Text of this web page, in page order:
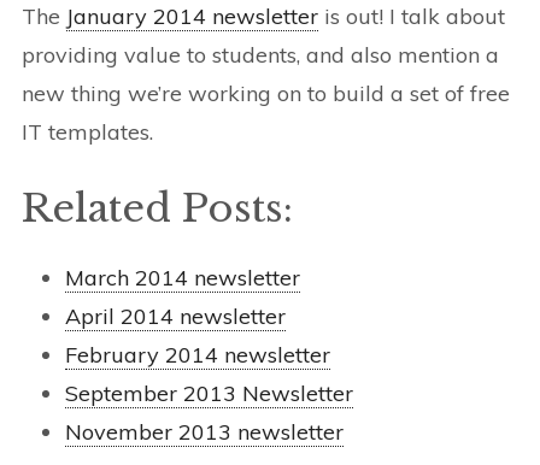
The January 2014 newsletter is out! I talk about
providing value to students, and also mention a
new thing we’re working on to build a set of free
IT templates.
Related Posts:
March 2014 newsletter
April 2014 newsletter
February 2014 newsletter
September 2013 Newsletter
November 2013 newsletter